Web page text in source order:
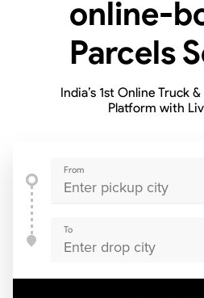
online-
Parcels
India’s 1st Online Truck
Platform with
From
To